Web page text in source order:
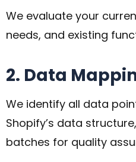
We evaluate your
needs, and existing
2. Data
We identify all data
Shopify’s data
batches for quality